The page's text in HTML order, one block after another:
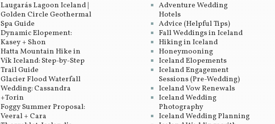
Laugarás Lagoon Iceland |
Golden Circle Geothermal
Spa Guide
Dynamic Elopement:
Kasey + Shon
Hatta Mountain Hike in
Vík Iceland: Step-by-Step
Trail Guide
Glacier Flood Waterfall
Wedding: Cassandra
+Torin
Foggy Summer Proposal:
Veeral + Cara
Adventure Wedding
Hotels
Advice (Helpful Tips)
Fall Weddings in Iceland
Hiking in Iceland
Honeymooning
Iceland Elopements
Iceland Engagement
Sessions (Pre-Wedding)
Iceland Vow Renewals
Iceland Wedding
Photography
Iceland Wedding Planning